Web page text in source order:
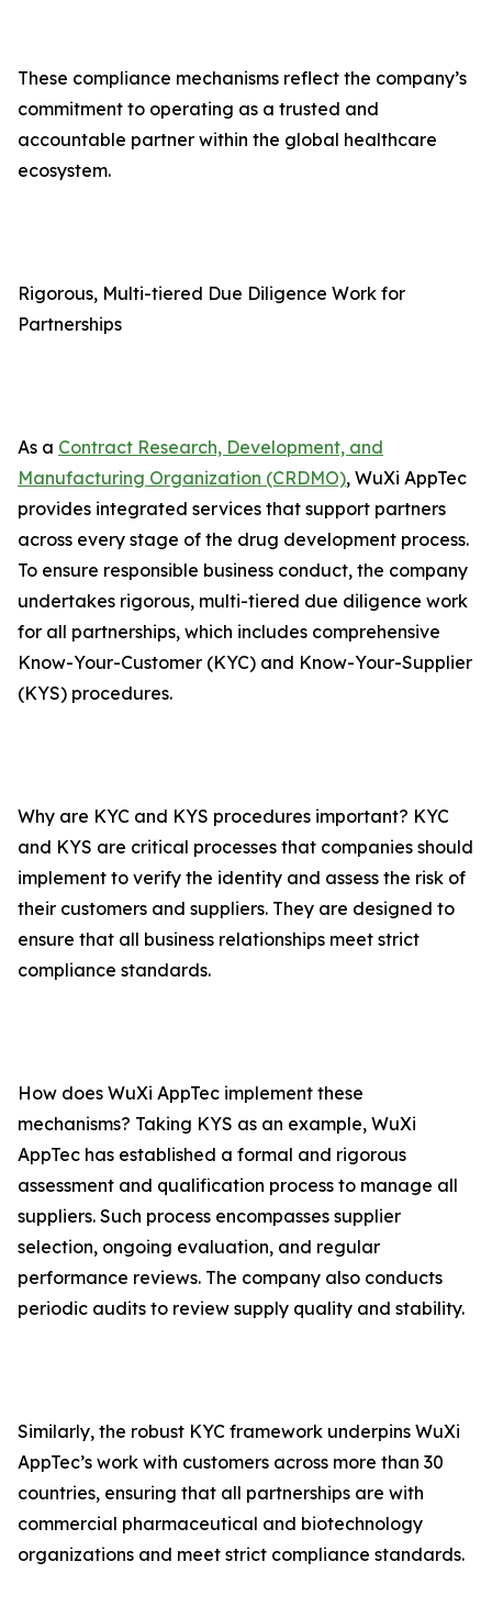
These compliance mechanisms reflect the company’s
commitment to operating as a trusted and
accountable partner within the global healthcare
ecosystem.
Rigorous, Multi-tiered Due Diligence Work for
Partnerships
As a Contract Research, Development, and
Manufacturing Organization (CRDMO), WuXi AppTec
provides integrated services that support partners
across every stage of the drug development process.
To ensure responsible business conduct, the company
undertakes rigorous, multi-tiered due diligence work
for all partnerships, which includes comprehensive
Know-Your-Customer (KYC) and Know-Your-Supplier
(KYS) procedures.
Why are KYC and KYS procedures important? KYC
and KYS are critical processes that companies should
implement to verify the identity and assess the risk of
their customers and suppliers. They are designed to
ensure that all business relationships meet strict
compliance standards.
How does WuXi AppTec implement these
mechanisms? Taking KYS as an example, WuXi
AppTec has established a formal and rigorous
assessment and qualification process to manage all
suppliers. Such process encompasses supplier
selection, ongoing evaluation, and regular
performance reviews. The company also conducts
periodic audits to review supply quality and stability.
Similarly, the robust KYC framework underpins WuXi
AppTec’s work with customers across more than 30
countries, ensuring that all partnerships are with
commercial pharmaceutical and biotechnology
organizations and meet strict compliance standards.